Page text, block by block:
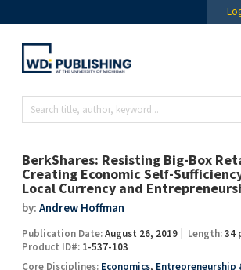
BerkShares: Resisting Big-Box
Creating Economic Self-
Local Currency and
by: Andrew Hoffman
Publication Date:August 26, 2019 Length:34
Product ID#: 1-537-103
Core Disciplines: Economics, Entrepreneurship